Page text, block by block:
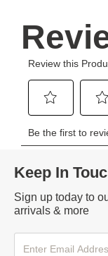
Keep In
Sign up today to
arrivals & more